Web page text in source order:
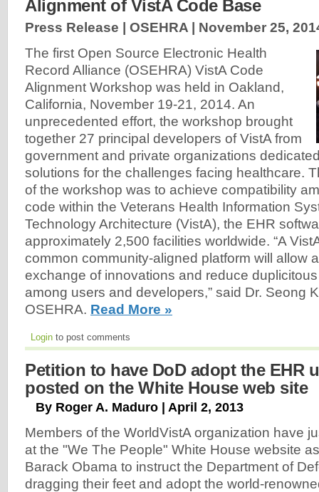
Alignment of VistA Code Base
Press Release | OSEHRA | November 25,
The first Open Source Electronic Health
Record Alliance (OSEHRA) VistA Code
Alignment Workshop was held in Oakland,
California, November 19-21, 2014. An
unprecedented effort, the workshop brought
together 27 principal developers of VistA from
government and private organizations
solutions for the challenges facing healthcare.
of the workshop was to achieve compatibility
code within the Veterans Health Information
Technology Architecture (VistA), the EHR
approximately 2,500 facilities worldwide. “A
common community-aligned platform will allow
exchange of innovations and reduce
among users and developers,” said Dr. Seong
OSEHRA. Read More »
Login to post comments
Petition to have DoD adopt the EHR
posted on the White House web site
By Roger A. Maduro | April 2, 2013
Members of the WorldVistA organization have
at the "We The People" White House website
Barack Obama to instruct the Department of
dragging their feet and adopt the world-